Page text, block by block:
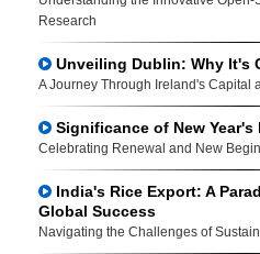
Research
Unveiling Dublin: Why It's
A Journey Through Ireland's Capital
Significance of New
Celebrating Renewal and New
India's Rice Export: A
Global Success
Navigating the Challenges of